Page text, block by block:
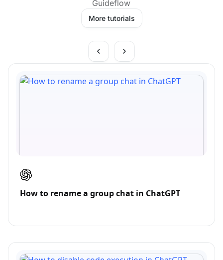
Guideflow
More tutorials
How to rename a group chat in ChatGPT